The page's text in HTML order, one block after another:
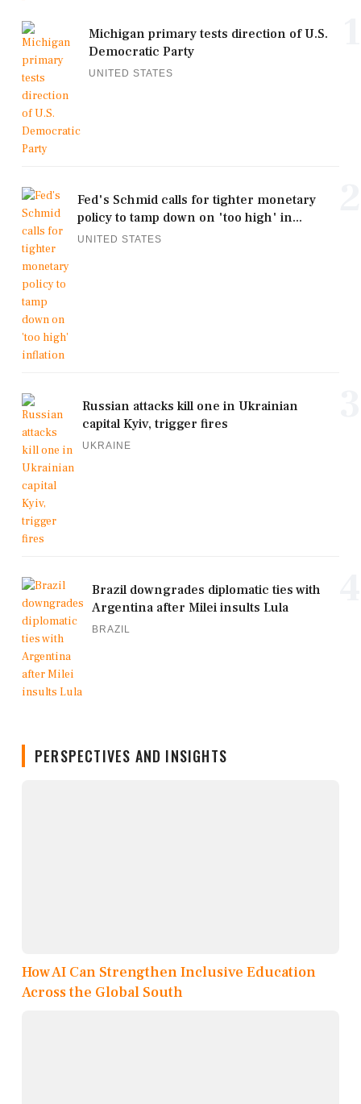
Michigan primary tests direction of U.S.
Democratic Party
UNITED STATES
Fed's Schmid calls for tighter monetary
policy to tamp down on 'too high' in...
UNITED STATES
Russian attacks kill one in Ukrainian
capital Kyiv, trigger fires
UKRAINE
Brazil downgrades diplomatic ties with
Argentina after Milei insults Lula
BRAZIL
PERSPECTIVES AND INSIGHTS
How AI Can Strengthen Inclusive Education
Across the Global South